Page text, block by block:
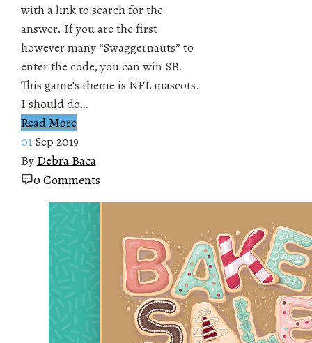
with a link to search for the
answer. If you are the first
however many “Swaggernauts” to
enter the code, you can win SB.
This game’s theme is NFL mascots.
I should do…
Read More
01 Sep 2019
By Debra Baca
0 Comments